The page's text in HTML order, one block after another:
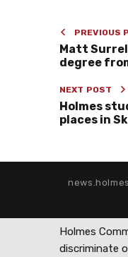
PREVIOUS
Matt
degree
NEXT POST
Holmes
places in
Holmes
discriminate